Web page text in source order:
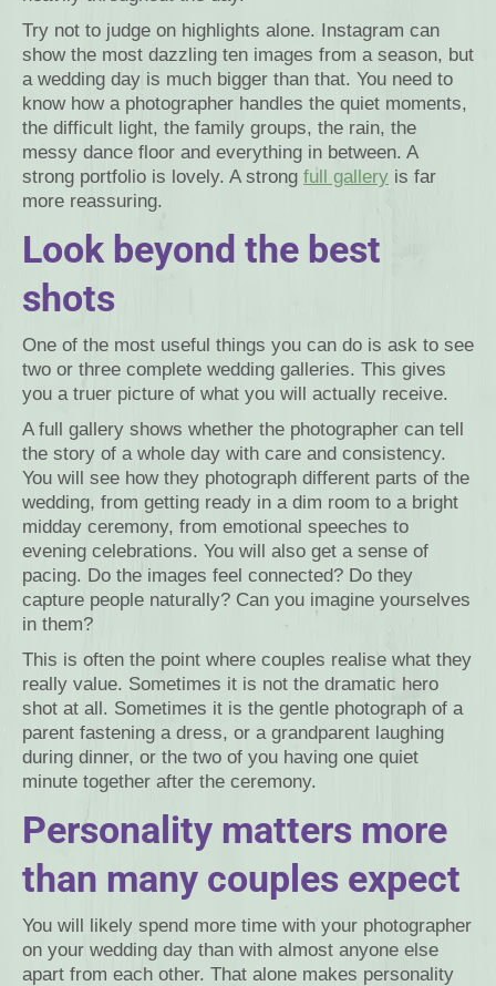
Try not to judge on highlights alone. Instagram can
show the most dazzling ten images from a season, but
a wedding day is much bigger than that. You need to
know how a photographer handles the quiet moments,
the difficult light, the family groups, the rain, the
messy dance floor and everything in between. A
strong portfolio is lovely. A strong full gallery is far
more reassuring.
Look beyond the best
shots
One of the most useful things you can do is ask to see
two or three complete wedding galleries. This gives
you a truer picture of what you will actually receive.
A full gallery shows whether the photographer can tell
the story of a whole day with care and consistency.
You will see how they photograph different parts of the
wedding, from getting ready in a dim room to a bright
midday ceremony, from emotional speeches to
evening celebrations. You will also get a sense of
pacing. Do the images feel connected? Do they
capture people naturally? Can you imagine yourselves
in them?
This is often the point where couples realise what they
really value. Sometimes it is not the dramatic hero
shot at all. Sometimes it is the gentle photograph of a
parent fastening a dress, or a grandparent laughing
during dinner, or the two of you having one quiet
minute together after the ceremony.
Personality matters more
than many couples expect
You will likely spend more time with your photographer
on your wedding day than with almost anyone else
apart from each other. That alone makes personality